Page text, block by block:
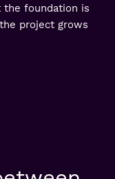
the foundation is
project grows